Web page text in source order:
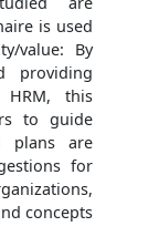
is used
value: By
providing
HRM, this
to guide
plans are
for
concepts